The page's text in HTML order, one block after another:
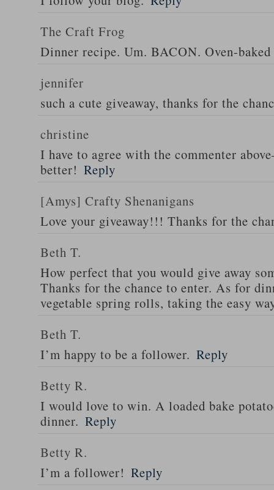
The Craft Frog
Dinner recipe. Um. BACON. Oven-baked
jennifer
such a cute giveaway, thanks for the
christine
I have to agree with the commenter
better! Reply
[Amys] Crafty Shenanigans
Love your giveaway!!! Thanks for the
Beth T.
How perfect that you would give away
Thanks for the chance to enter. As for
vegetable spring rolls, taking the easy
Beth T.
I’m happy to be a follower. Reply
Betty R.
I would love to win. A loaded bake
dinner. Reply
Betty R.
I’m a follower! Reply